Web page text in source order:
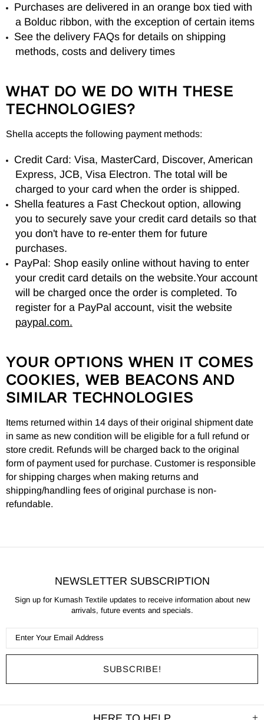
Purchases are delivered in an orange box tied with
a Bolduc ribbon, with the exception of certain items
See the delivery FAQs for details on shipping
methods, costs and delivery times
WHAT DO WE DO WITH THESE
TECHNOLOGIES?
Shella accepts the following payment methods:
Credit Card: Visa, MasterCard, Discover, American
Express, JCB, Visa Electron. The total will be
charged to your card when the order is shipped.
Shella features a Fast Checkout option, allowing
you to securely save your credit card details so that
you don't have to re-enter them for future
purchases.
PayPal: Shop easily online without having to enter
your credit card details on the website.Your account
will be charged once the order is completed. To
register for a PayPal account, visit the website
paypal.com.
YOUR OPTIONS WHEN IT COMES
COOKIES, WEB BEACONS AND
SIMILAR TECHNOLOGIES
Items returned within 14 days of their original shipment date
in same as new condition will be eligible for a full refund or
store credit. Refunds will be charged back to the original
form of payment used for purchase. Customer is responsible
for shipping charges when making returns and
shipping/handling fees of original purchase is non-
refundable.
NEWSLETTER SUBSCRIPTION
Sign up for Kumash Textile updates to receive information about new
arrivals, future events and specials.